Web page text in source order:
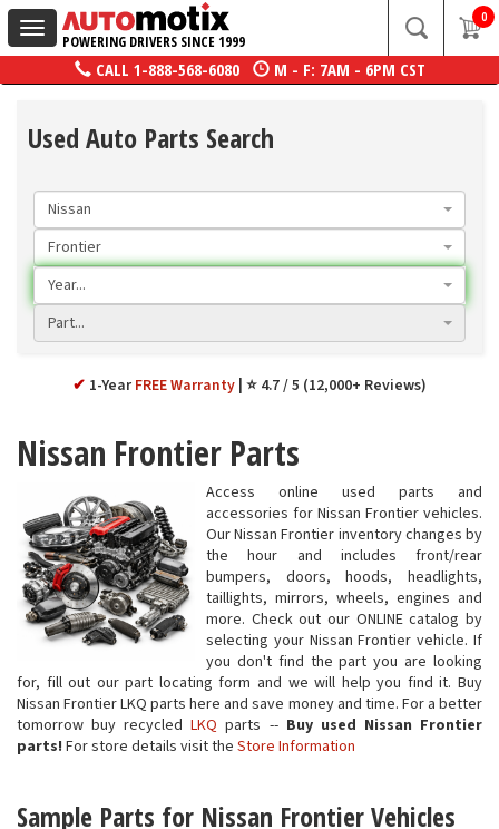
Toggle
navigation
POWERING DRIVERS SINCE 1999
0
CALL 1-888-568-6080 M - F: 7AM - 6PM CST
Used Auto Parts Search
Nissan
Frontier
Year...
Part...
✔ 1-Year FREE Warranty ⭐ 4.7 / 5 (12,000+ Reviews)
Nissan Frontier Parts
Access online used parts and
accessories for Nissan Frontier vehicles.
Our Nissan Frontier inventory changes by
the hour and includes front/rear
bumpers, doors, hoods, headlights,
taillights, mirrors, wheels, engines and
more. Check out our ONLINE catalog by
selecting your Nissan Frontier vehicle. If
you don't find the part you are looking
for, fill out our part locating form and we will help you find it. Buy
Nissan Frontier LKQ parts here and save money and time. For a better
tomorrow buy recycledLKQ parts -- Buy used Nissan Frontier
parts! For store details visit the Store Information
Sample Parts for Nissan Frontier Vehicles